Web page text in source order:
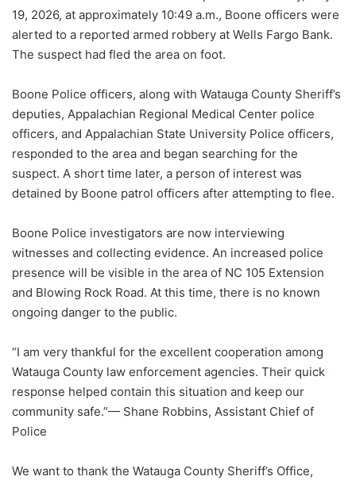
19, 2026, at approximately 10:49 a.m., Boone officers were
alerted to a reported armed robbery at Wells Fargo Bank.
The suspect had fled the area on foot.
Boone Police officers, along with Watauga County Sheriff’s
deputies, Appalachian Regional Medical Center police
officers, and Appalachian State University Police officers,
responded to the area and began searching for the
suspect. A short time later, a person of interest was
detained by Boone patrol officers after attempting to flee.
Boone Police investigators are now interviewing
witnesses and collecting evidence. An increased police
presence will be visible in the area of NC 105 Extension
and Blowing Rock Road. At this time, there is no known
ongoing danger to the public.
“I am very thankful for the excellent cooperation among
Watauga County law enforcement agencies. Their quick
response helped contain this situation and keep our
community safe.”— Shane Robbins, Assistant Chief of
Police
We want to thank the Watauga County Sheriff’s Office,